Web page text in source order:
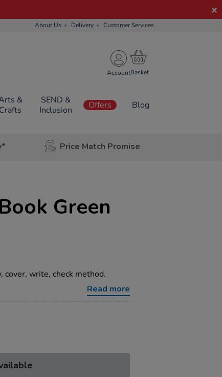
About Us Delivery Customer Services
Account
&
Crafts
SEND &
Inclusion
Offers Blog
Price Match Promise
Green
cover, write, check method.
Read more